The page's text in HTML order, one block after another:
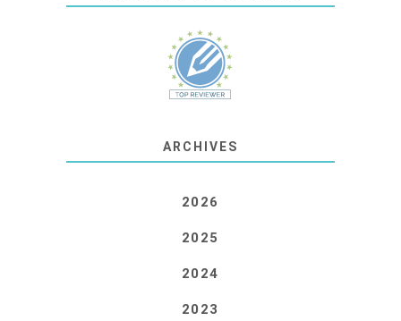
ARCHIVES
2026
2025
2024
2023